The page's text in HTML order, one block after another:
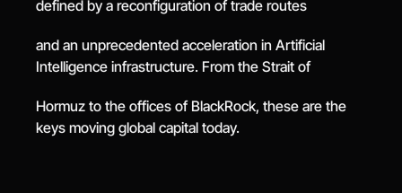
defined by a reconfiguration of trade routes
and an unprecedented acceleration in Artificial
Intelligence infrastructure. From the Strait of
Hormuz to the offices of BlackRock, these are the
keys moving global capital today.